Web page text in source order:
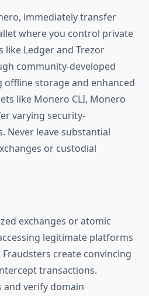
immediately transfer
where you control private
like Ledger and Trezor
community-developed
storage and enhanced
like Monero CLI, Monero
varying security-
Never leave substantial
or custodial
exchanges or atomic
legitimate platforms
create convincing
transactions.
and verify domain